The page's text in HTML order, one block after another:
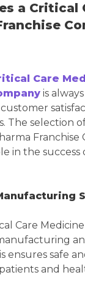
a Critical
Care
is
The selection
Franchise
in the success
Care
ensures safe
and